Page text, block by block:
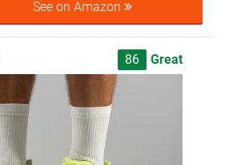
See on Amazon
86 Great